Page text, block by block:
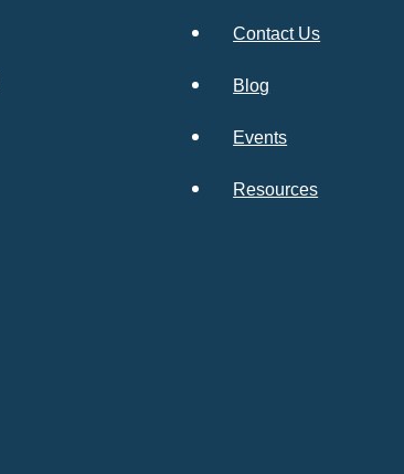
Contact Us
Blog
Events
Resources